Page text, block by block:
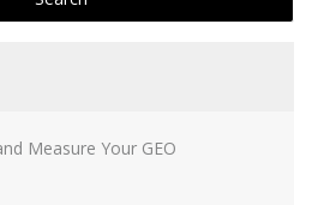
Measure Your GEO